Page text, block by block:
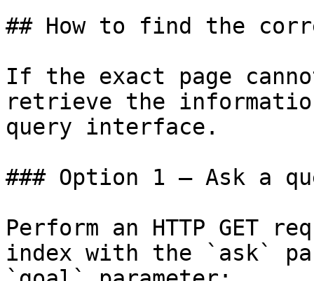
## How to find the
If the exact page
retrieve the
query interface.
### Option 1 — Ask a
Perform an HTTP GET
index with the `ask`